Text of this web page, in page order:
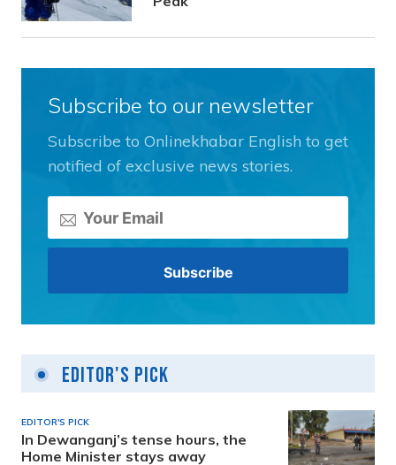
Subscribe to our newsletter
Subscribe to Onlinekhabar English to get
notified of exclusive news stories.
Editor's Pick
EDITOR'S PICK
In Dewanganj’s tense hours, the
Home Minister stays away